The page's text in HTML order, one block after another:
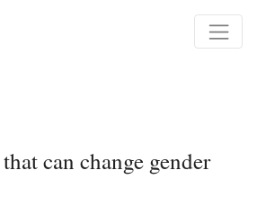
can change gender